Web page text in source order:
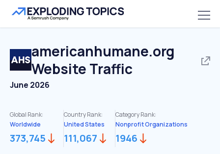
americanhumane.org
Website Traffic
June 2026
Global Rank:
Worldwide
373,745
Country Rank:
United States
111,067
Category Rank:
Nonprofit Organizations
1946